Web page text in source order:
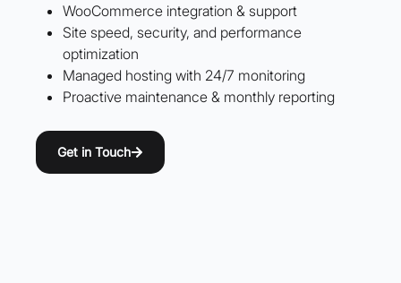
WooCommerce integration & support
Site speed, security, and performance
optimization
Managed hosting with 24/7 monitoring
Proactive maintenance & monthly reporting
Get in Touch